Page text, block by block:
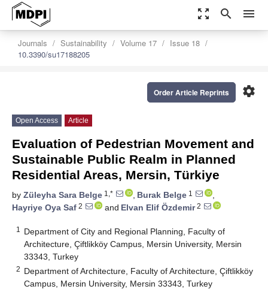
zoom_out_map search menu
Journals Sustainability Volume 17
Issue 18
10.3390/su17188205
settings
Order Article Reprints
Open Access Article
Evaluation of Pedestrian Movement and
Sustainable Public Realm in Planned
Residential Areas, Mersin, Türkiye
by Züleyha Sara Belge 1,* , Burak Belge 1
,
Hayriye Oya Saf 2 and Elvan Elif Özdemir2
1
Department of City and Regional Planning, Faculty of
Architecture, Çiftlikköy Campus, Mersin University, Mersin
33343, Turkey
2 Department of Architecture, Faculty of Architecture, Çiftlikköy
Campus, Mersin University, Mersin 33343, Turkey